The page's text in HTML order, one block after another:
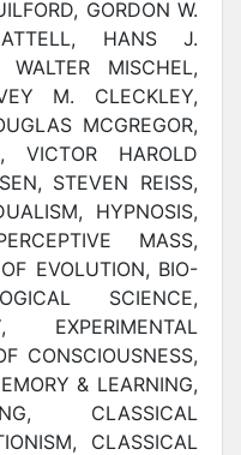
GORDON W.
HANS J.
MISCHEL,
M. CLECKLEY,
MCGREGOR,
VICTOR HAROLD
STEVEN REISS,
HYPNOSIS,
MASS,
EVOLUTION, BIO-
SCIENCE,
EXPERIMENTAL
CONSCIOUSNESS,
& LEARNING,
CLASSICAL
CLASSICAL